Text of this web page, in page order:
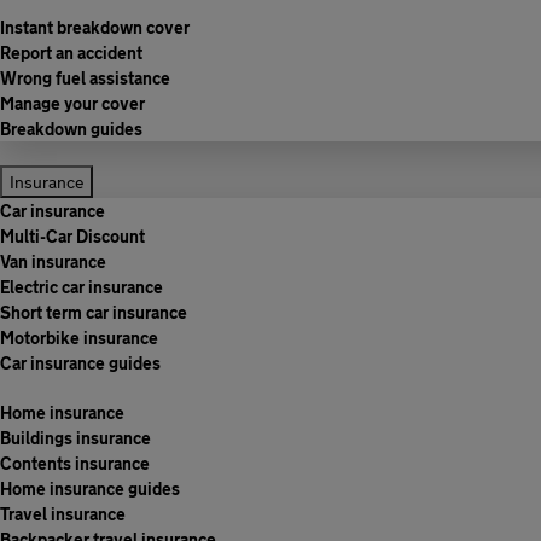
Instant breakdown cover
Report an accident
Wrong fuel assistance
Manage your cover
Breakdown guides
Insurance
Car insurance
Multi-Car Discount
Van insurance
Electric car insurance
Short term car insurance
Motorbike insurance
Car insurance guides
Home insurance
Buildings insurance
Contents insurance
Home insurance guides
Travel insurance